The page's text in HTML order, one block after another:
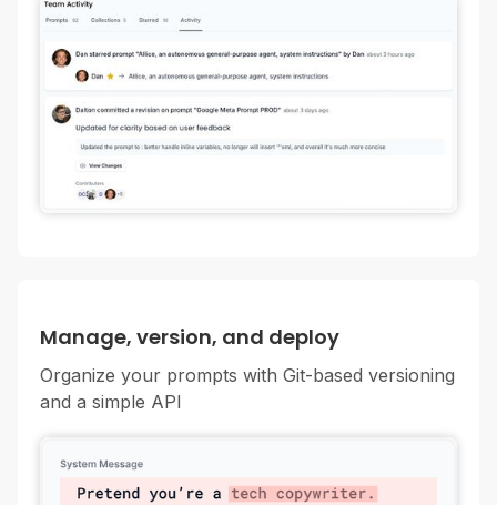
Manage, version, and deploy
Organize your prompts with Git-based versioning
and a simple API